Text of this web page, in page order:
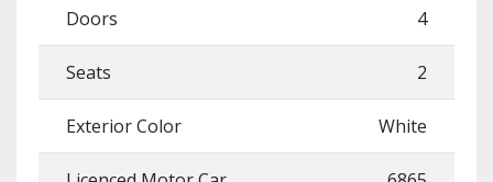
Doors 4
Seats 2
Exterior Color White